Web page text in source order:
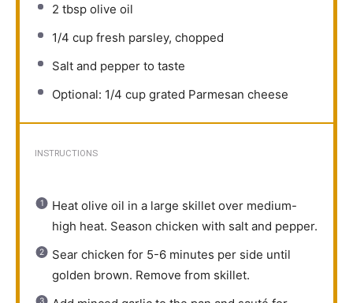
2 tbsp olive oil
1/4 cup fresh parsley, chopped
Salt and pepper to taste
Optional: 1/4 cup grated Parmesan cheese
INSTRUCTIONS
Heat olive oil in a large skillet over medium-
high heat. Season chicken with salt and pepper.
Sear chicken for 5-6 minutes per side until
golden brown. Remove from skillet.